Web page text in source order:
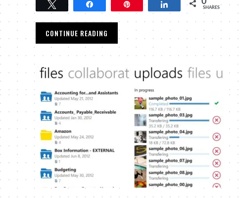
Tweet Share Pin Share
SHARES
CONTINUE READING